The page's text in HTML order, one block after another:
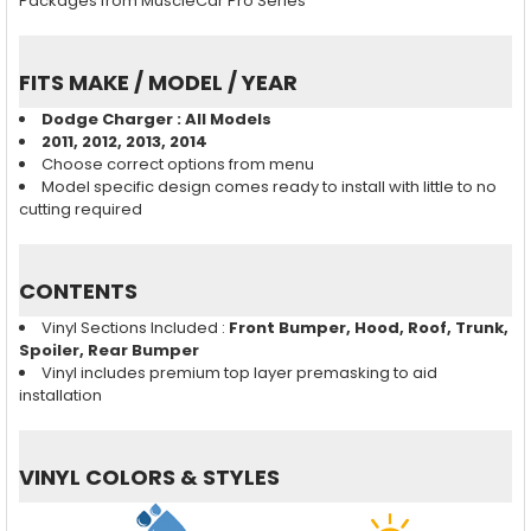
FITS MAKE / MODEL / YEAR
Dodge Charger : All Models
2011, 2012, 2013, 2014
Choose correct options from menu
Model specific design comes ready to install with little to no
cutting required
CONTENTS
Vinyl Sections Included : Front Bumper, Hood, Roof, Trunk,
Spoiler, Rear Bumper
Vinyl includes premium top layer premasking to aid
installation
VINYL COLORS & STYLES